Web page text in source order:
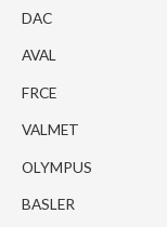
DAC
AVAL
FRCE
VALMET
OLYMPUS
BASLER